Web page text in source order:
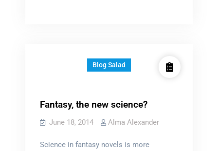
Blog Salad
Fantasy, the new science?
June 18, 2014 Alma Alexander
Science in fantasy novels is more